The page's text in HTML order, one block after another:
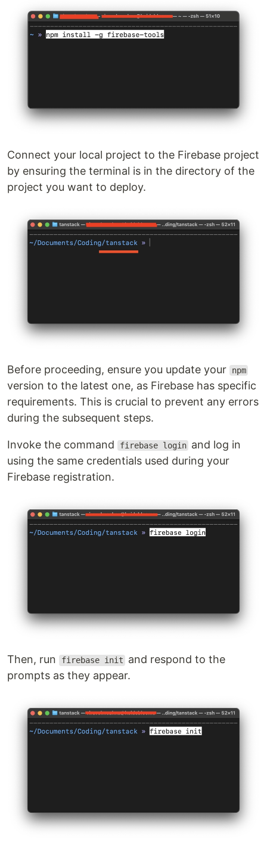
Connect your local project to the Firebase project
by ensuring the terminal is in the directory of the
project you want to deploy.
Before proceeding, ensure you update your npm
version to the latest one, as Firebase has specific
requirements. This is crucial to prevent any errors
during the subsequent steps.
Invoke the command firebase login and log in
using the same credentials used during your
Firebase registration.
Then, run firebase init
and respond to the
prompts as they appear.